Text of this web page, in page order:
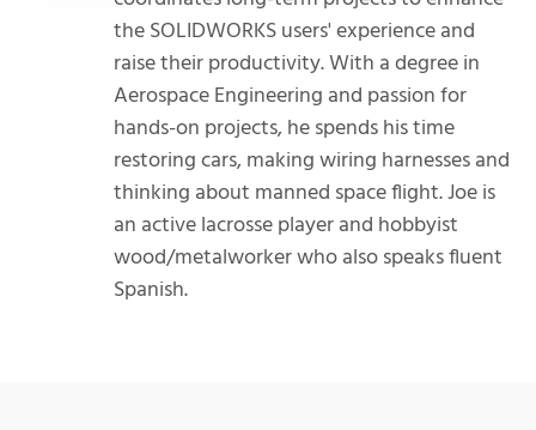
the SOLIDWORKS users' experience and
raise their productivity. With a degree in
Aerospace Engineering and passion for
hands-on projects, he spends his time
restoring cars, making wiring harnesses and
thinking about manned space flight. Joe is
an active lacrosse player and hobbyist
wood/metalworker who also speaks fluent
Spanish.